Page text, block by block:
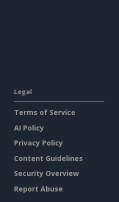
Legal
Terms of Service
AI Policy
Privacy Policy
Content Guidelines
Security Overview
Report Abuse